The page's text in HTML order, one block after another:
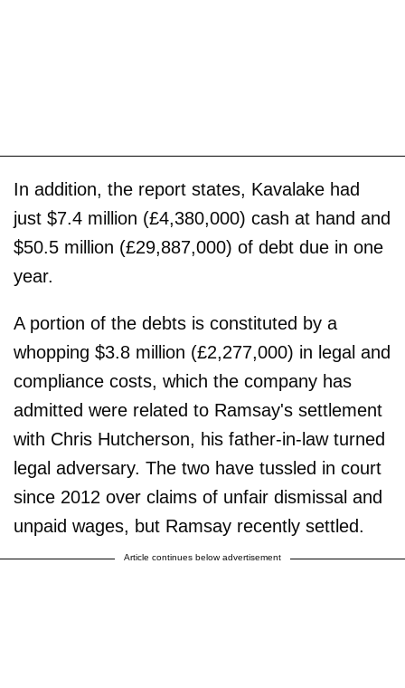
In addition, the report states, Kavalake had
just $7.4 million (£4,380,000) cash at hand and
$50.5 million (£29,887,000) of debt due in one
year.
A portion of the debts is constituted by a
whopping $3.8 million (£2,277,000) in legal and
compliance costs, which the company has
admitted were related to Ramsay's settlement
with Chris Hutcherson, his father-in-law turned
legal adversary. The two have tussled in court
since 2012 over claims of unfair dismissal and
unpaid wages, but Ramsay recently settled.
Article continues below advertisement